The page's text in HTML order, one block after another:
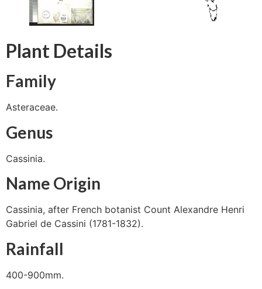
Plant Details
Family
Asteraceae.
Genus
Cassinia.
Name Origin
Cassinia, after French botanist Count Alexandre Henri
Gabriel de Cassini (1781-1832).
Rainfall
400-900mm.